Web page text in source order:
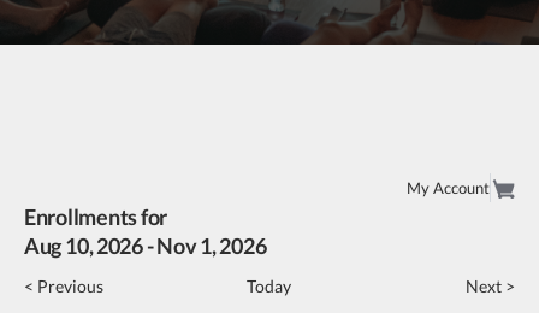
My Account
Enrollments for
Aug10, 2026-Nov1, 2026
< Previous Today Next >